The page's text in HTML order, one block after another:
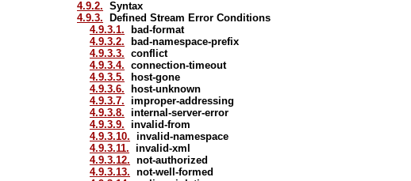
4.9.2. Syntax
4.9.3. Defined Stream Error Conditions
4.9.3.1. bad-format
4.9.3.2. bad-namespace-prefix
4.9.3.3. conflict
4.9.3.4. connection-timeout
4.9.3.5. host-gone
4.9.3.6. host-unknown
4.9.3.7. improper-addressing
4.9.3.8. internal-server-error
4.9.3.9. invalid-from
4.9.3.10. invalid-namespace
4.9.3.11. invalid-xml
4.9.3.12. not-authorized
4.9.3.13. not-well-formed